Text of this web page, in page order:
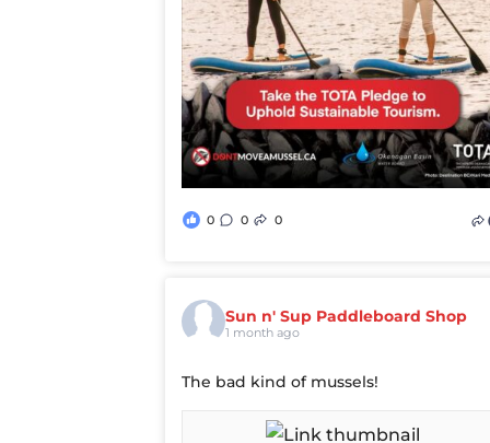
0 0 0
Sun n' Sup Paddleboard Shop
1 month ago
The bad kind of mussels!